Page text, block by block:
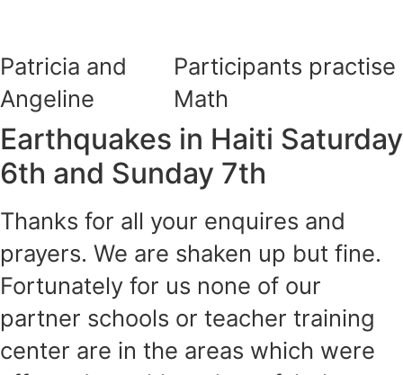
Patricia and
Angeline
Participants practise
Math
Earthquakes in Haiti Saturday
6th and Sunday 7th
Thanks for all your enquires and
prayers. We are shaken up but fine.
Fortunately for us none of our
partner schools or teacher training
center are in the areas which were